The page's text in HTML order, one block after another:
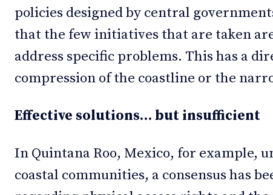
policies designed by central
that the few initiatives that are taken
address specific problems. This has a
compression of the coastline or the
Effective solutions… but insufficient
In Quintana Roo, Mexico, for example,
coastal communities, a consensus has